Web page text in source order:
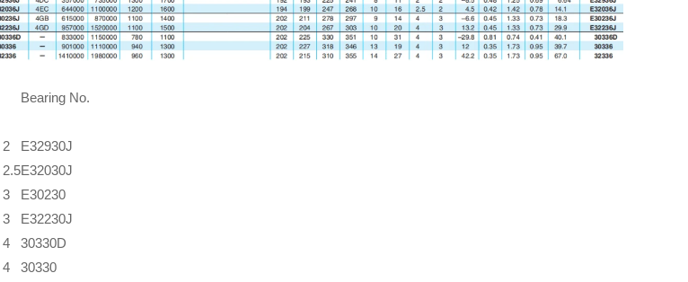
Bearing No.
2
E32930J
2.5E32030J
3
E30230
3
E32230J
4
30330D
4
30330